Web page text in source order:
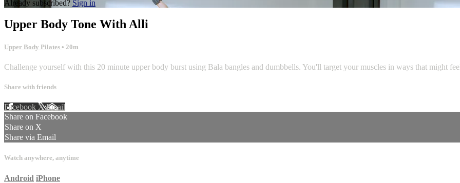
Already subscribed? Sign in
Upper Body Tone With Alli
Upper Body Pilates • 20m
Challenge yourself with this 20 minute upper body burst using Bala bangles and dumbbells. You'll target your muscles in ways that might
Share with friends
Facebook XEmail
Share on Facebook
Share on X
Share via Email
Watch anywhere, anytime
Android iPhone